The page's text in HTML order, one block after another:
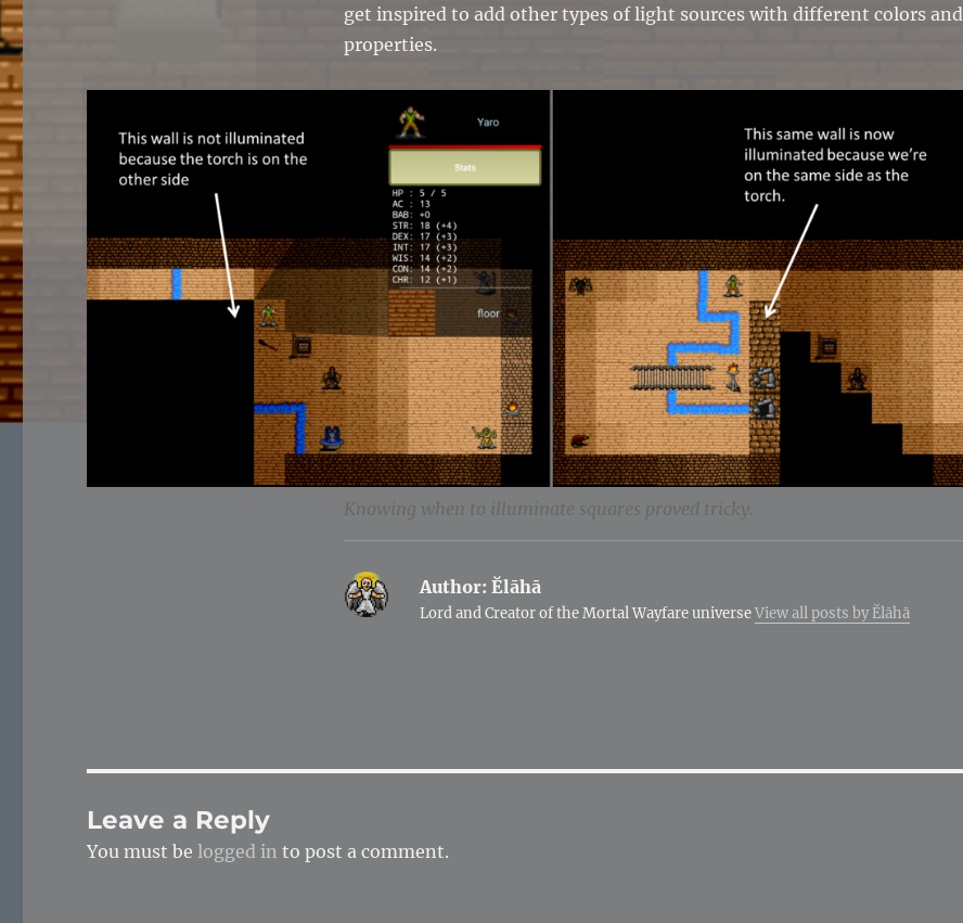
get inspired to add other types of light sources with different colors and
properties.
Author: Ĕlāhā
Lord and Creator of the Mortal Wayfare universeView all posts by Ĕlāhā
Leave a Reply
You must belogged in to post a comment.